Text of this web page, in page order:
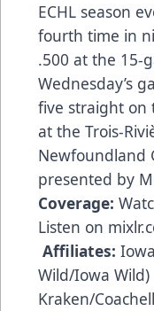
ECHL season
fourth time in
.500 at the 15-
Wednesday’s
five straight
at the Trois-
Newfoundland
presented by
Coverage:
Listen on
Affiliates:
Wild/Iowa
Kraken/